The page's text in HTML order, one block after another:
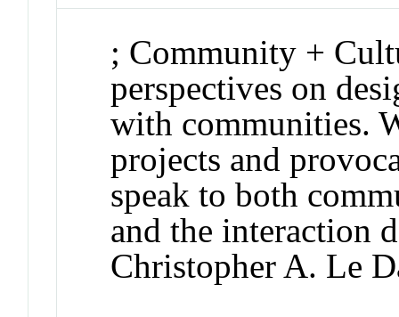
; Community +
perspectives on
with communities.
projects and
speak to both
and the interaction
Christopher A. Le